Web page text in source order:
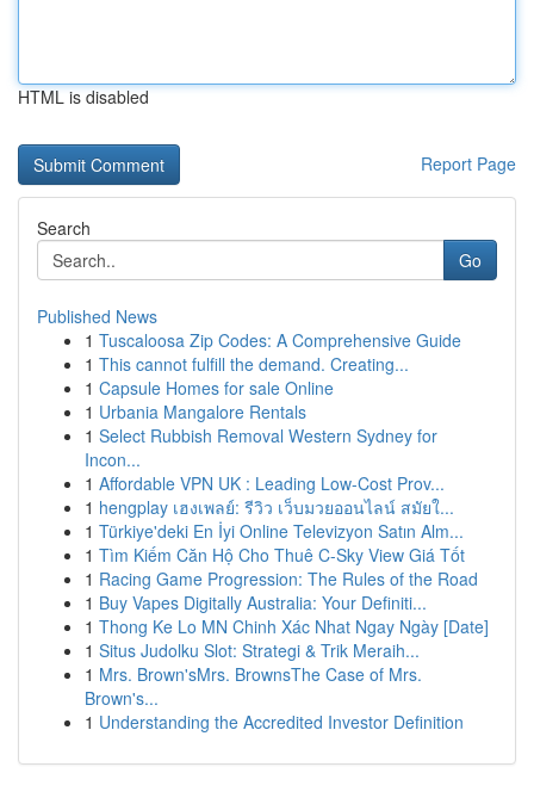
HTML is disabled
Report Page
Search
Go
Published News
1 Tuscaloosa Zip Codes: A Comprehensive Guide
1 This cannot fulfill the demand. Creating...
1 Capsule Homes for sale Online
1 Urbania Mangalore Rentals
1 Select Rubbish Removal Western Sydney for
Incon...
1 Affordable VPN UK : Leading Low-Cost Prov...
1 hengplay เฮงเพลย์: รีวิว เว็บมวยออนไลน์ สมัยใ...
1 Türkiye'deki En İyi Online Televizyon Satın Alm...
1 Tìm Kiếm Căn Hộ Cho Thuê C-Sky View Giá Tốt
1 Racing Game Progression: The Rules of the Road
1 Buy Vapes Digitally Australia: Your Definiti...
1 Thong Ke Lo MN Chinh Xác Nhat Ngay Ngày [Date]
1 Situs Judolku Slot: Strategi & Trik Meraih...
1 Mrs. Brown'sMrs. BrownsThe Case of Mrs.
Brown's...
1 Understanding the Accredited Investor Definition